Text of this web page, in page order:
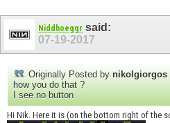
Niddhoeggr said:
07-19-2017
Originally Posted by nikolgiorgos
how you do that ?
I see no button
Hi Nik. Here it is (on the bottom right of the